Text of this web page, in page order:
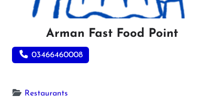
Arman Fast Food Point
03466460008
Restaurants